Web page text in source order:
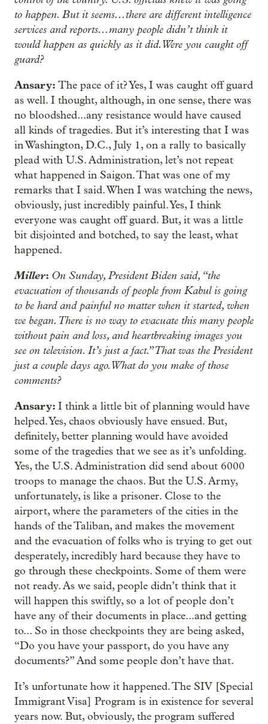
to happen. But it seems...there are different intelligence
services and reports...many people didn’t think it
would happen as quickly as it did. Were you caught off
guard?
Ansary: The pace of it? Yes, I was caught off guard
as well. I thought, although, in one sense, there was
no bloodshed...any resistance would have caused
all kinds of tragedies. But it’s interesting that I was
in Washington, D.C., July 1, on a rally to basically
plead with U.S. Administration, let’s not repeat
what happened in Saigon. That was one of my
remarks that I said. When I was watching the news,
obviously, just incredibly painful. Yes, I think
everyone was caught off guard. But, it was a little
bit disjointed and botched, to say the least, what
happened.
Miller: On Sunday, President Biden said, “the
evacuation of thousands of people from Kabul is going
to be hard and painful no matter when it started, when
we began. There is no way to evacuate this many people
without pain and loss, and heartbreaking images you
see on television. It’s just a fact.” That was the President
just a couple days ago. What do you make of those
comments?
Ansary: I think a little bit of planning would have
helped. Yes, chaos obviously have ensued. But,
definitely, better planning would have avoided
some of the tragedies that we see as it’s unfolding.
Yes, the U.S. Administration did send about 6000
troops to manage the chaos. But the U.S. Army,
unfortunately, is like a prisoner. Close to the
airport, where the parameters of the cities in the
hands of the Taliban, and makes the movement
and the evacuation of folks who is trying to get out
desperately, incredibly hard because they have to
go through these checkpoints. Some of them were
not ready. As we said, people didn’t think that it
will happen this swiftly, so a lot of people don’t
have any of their documents in place...and getting
to... So in those checkpoints they are being asked,
“Do you have your passport, do you have any
documents?” And some people don’t have that.
It’s unfortunate how it happened. The SIV [Special
Immigrant Visa] Program is in existence for several
years now. But, obviously, the program suffered